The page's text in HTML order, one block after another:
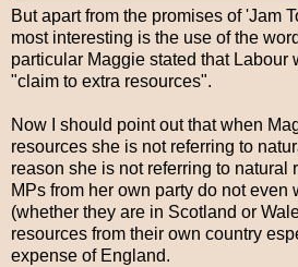
But apart from the promises of 'Jam
most interesting is the use of the word
particular Maggie stated that Labour
"claim to extra resources".
Now I should point out that when
resources she is not referring to
reason she is not referring to natural
MPs from her own party do not even
(whether they are in Scotland or
resources from their own country
expense of England.